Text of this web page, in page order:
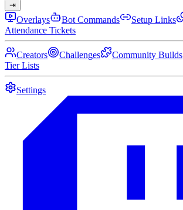
⇥
Overlays Bot Commands Setup Links
Attendance Tickets
Creators Challenges Community Builds
Tier Lists
Settings